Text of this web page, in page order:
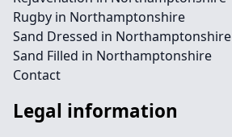
Rugby in Northamptonshire
Sand Dressed in Northamptonshire
Sand Filled in Northamptonshire
Contact
Legal information